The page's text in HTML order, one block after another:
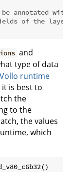
annotated
of the
and
type of data
Vollo runtime
is best to
the
to the
the values
which